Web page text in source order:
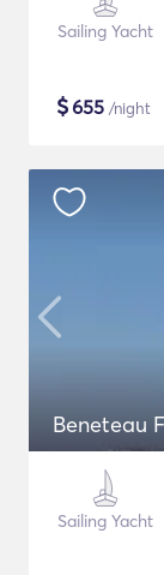
Sailing Yacht
$655 /night
Beneteau
Sailing Yacht